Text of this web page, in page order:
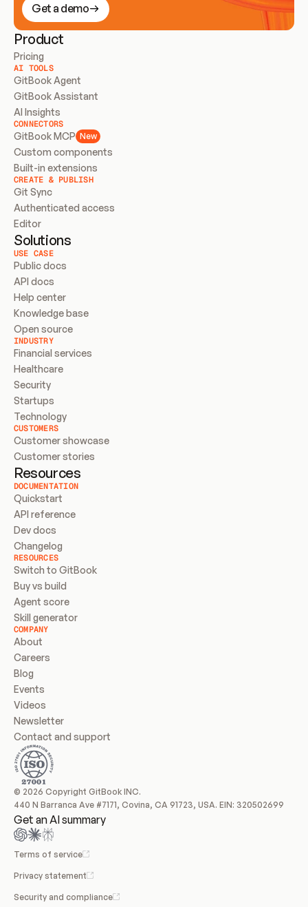
Get a demo
Product
Pricing
AI TOOLS
GitBook Agent
GitBook Assistant
AI Insights
CONNECTORS
GitBook MCP New
Custom components
Built-in extensions
CREATE & PUBLISH
Git Sync
Authenticated access
Editor
Solutions
USE CASE
Public docs
API docs
Help center
Knowledge base
Open source
INDUSTRY
Financial services
Healthcare
Security
Startups
Technology
CUSTOMERS
Customer showcase
Customer stories
Resources
DOCUMENTATION
Quickstart
API reference
Dev docs
Changelog
RESOURCES
Switch to GitBook
Buy vs build
Agent score
Skill generator
COMPANY
About
Careers
Blog
Events
Videos
Newsletter
Contact and support
© 2026 Copyright GitBook INC.
440 N Barranca Ave #7171, Covina, CA 91723, USA. EIN: 320502699
Get an AI summary
Terms of service
Privacy statement
Security and compliance